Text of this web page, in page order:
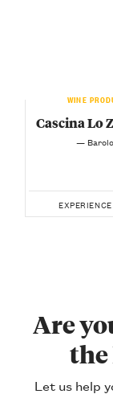
WINE
Cascina Lo
—
Are
the
Let us help